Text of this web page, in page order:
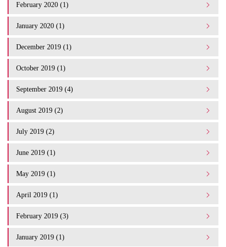
February 2020 (1)
January 2020 (1)
December 2019 (1)
October 2019 (1)
September 2019 (4)
August 2019 (2)
July 2019 (2)
June 2019 (1)
May 2019 (1)
April 2019 (1)
February 2019 (3)
January 2019 (1)